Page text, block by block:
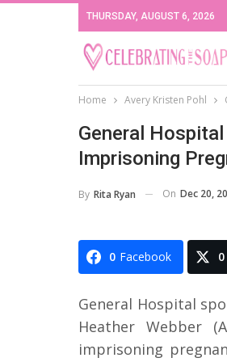
THURSDAY, AUGUST 6, 2026
Home Avery Kristen Pohl
General
Imprisoning
By Rita Ryan On Dec 20,
0 Facebook 0
General Hospital
Heather Webber
imprisoning